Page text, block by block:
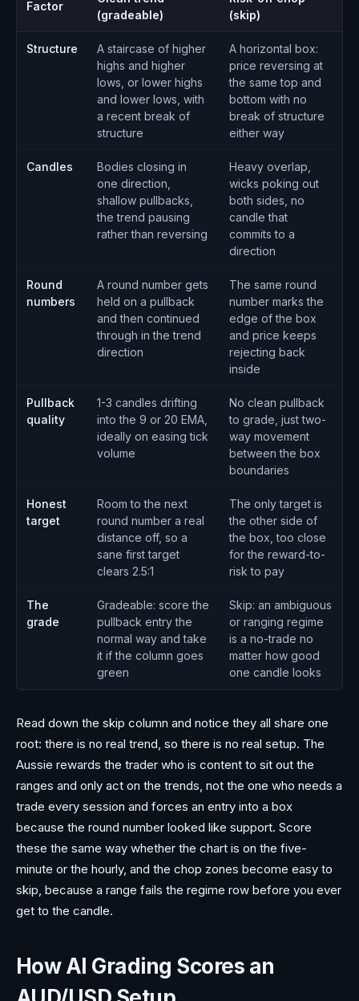
Factor
(gradeable)
(skip)
Structure
A staircase of higher
highs and higher
lows, or lower highs
and lower lows, with
a recent break of
structure
A horizontal box:
price reversing at
the same top and
bottom with no
break of structure
either way
Candles
Bodies closing in
one direction,
shallow pullbacks,
the trend pausing
rather than reversing
Heavy overlap,
wicks poking out
both sides, no
candle that
commits to a
direction
Round
numbers
A round number gets
held on a pullback
and then continued
through in the trend
direction
The same round
number marks the
edge of the box
and price keeps
rejecting back
inside
Pullback
quality
1-3 candles drifting
into the 9 or 20 EMA,
ideally on easing tick
volume
No clean pullback
to grade, just two-
way movement
between the box
boundaries
Honest
target
Room to the next
round number a real
distance off, so a
sane first target
clears 2.5:1
The only target is
the other side of
the box, too close
for the reward-to-
risk to pay
The
grade
Gradeable: score the
pullback entry the
normal way and take
it if the column goes
green
Skip: an ambiguous
or ranging regime
is a no-trade no
matter how good
one candle looks
Read down the skip column and notice they all share one
root: there is no real trend, so there is no real setup. The
Aussie rewards the trader who is content to sit out the
ranges and only act on the trends, not the one who needs a
trade every session and forces an entry into a box
because the round number looked like support. Score
these the same way whether the chart is on the five-
minute or the hourly, and the chop zones become easy to
skip, because a range fails the regime row before you ever
get to the candle.
How AI Grading Scores an